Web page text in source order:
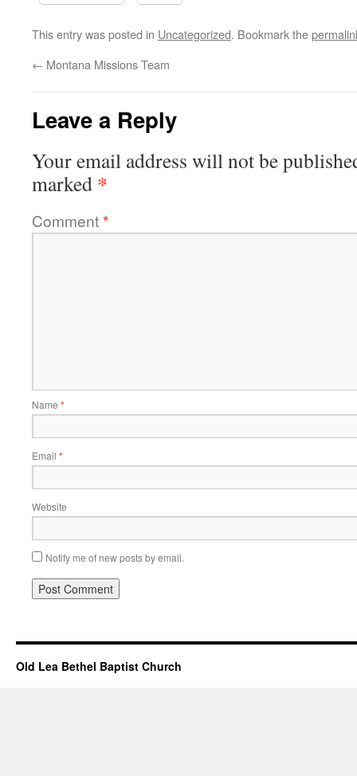
This entry was posted in Uncategorized. Bookmark the
← Montana Missions Team
Leave a Reply
Your email address will not be
marked *
Comment*
Name *
Email *
Website
Notify me of new posts by email.
Old Lea Bethel Baptist Church